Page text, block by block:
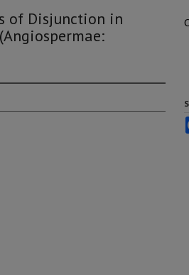
of Disjunction in